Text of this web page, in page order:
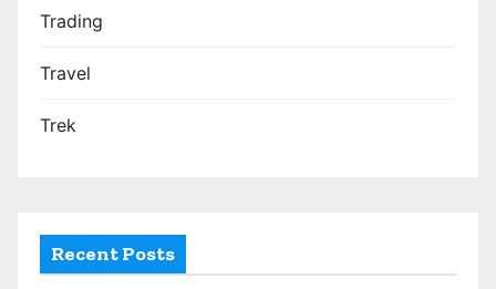
Trading
Travel
Trek
Recent Posts